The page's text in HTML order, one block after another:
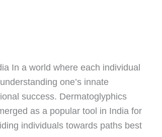
In a world where each individual
one’s innate
success. Dermatoglyphics
as a popular tool in India for
individuals towards paths best